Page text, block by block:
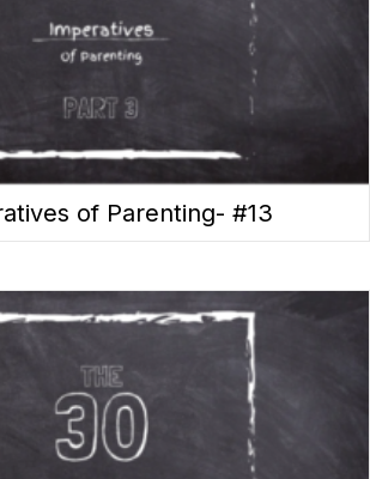
of Parenting- #13